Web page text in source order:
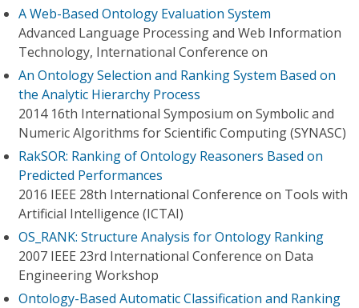
A Web-Based Ontology Evaluation System
Advanced Language Processing and Web Information
Technology, International Conference on
An Ontology Selection and Ranking System Based on
the Analytic Hierarchy Process
2014 16th International Symposium on Symbolic and
Numeric Algorithms for Scientific Computing (SYNASC)
RakSOR: Ranking of Ontology Reasoners Based on
Predicted Performances
2016 IEEE 28th International Conference on Tools with
Artificial Intelligence (ICTAI)
OS_RANK: Structure Analysis for Ontology Ranking
2007 IEEE 23rd International Conference on Data
Engineering Workshop
Ontology-Based Automatic Classification and Ranking